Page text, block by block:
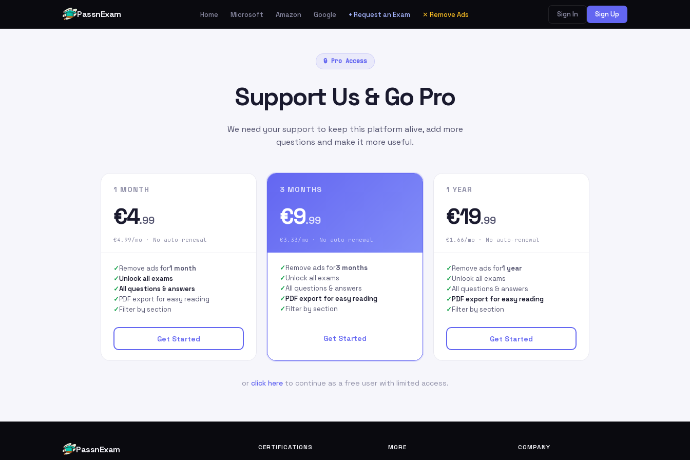
PassnExam Home Microsoft Amazon Google + Request an Exam ✕ Remove Ads Sign In Sign Up
🔒 Pro Access
Support Us & Go Pro
We need your support to keep this platform alive, add more
questions and make it more useful.
1 MONTH
€4.99
€4.99/mo · No auto-renewal
Remove ads for1 month
Unlock all exams
All questions & answers
PDF export for easy reading
Filter by section
Get Started
3 MONTHS
€9.99
€3.33/mo · No auto-renewal
Remove ads for3 months
Unlock all exams
All questions & answers
PDF export for easy reading
Filter by section
Get Started
1 YEAR
€19.99
€1.66/mo · No auto-renewal
Remove ads for1 year
Unlock all exams
All questions & answers
PDF export for easy reading
Filter by section
Get Started
or click hereto continue as a free user with limited access.
persefer@hotmail.com as the gift card
the email address you used when signing up on our
PassnExam CERTIFICATIONS MORE COMPANY